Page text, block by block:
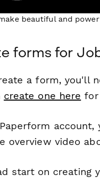
beautiful and
forms for
a form, you'll
create one here for
overview video
start on creating